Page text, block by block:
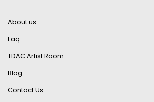
About us
Faq
TDAC Artist Room
Blog
Contact Us